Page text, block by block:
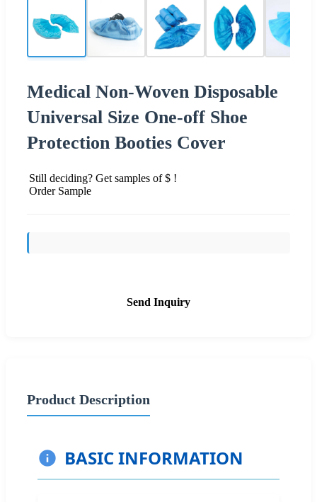
Medical Non-Woven Disposable
Universal Size One-off Shoe
Protection Booties Cover
Still deciding? Get samples of $ !
Order Sample
Send Inquiry
Product Description
BASIC INFORMATION